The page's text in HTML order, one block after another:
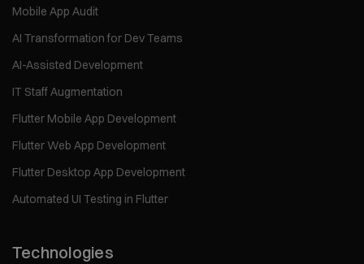
Mobile App Audit
AI Transformation for Dev Teams
AI-Assisted Development
IT Staff Augmentation
Flutter Mobile App Development
Flutter Web App Development
Flutter Desktop App Development
Automated UI Testing in Flutter
Technologies